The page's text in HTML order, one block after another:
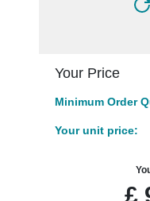
Your Price
Minimum Order
Your unit price:
£